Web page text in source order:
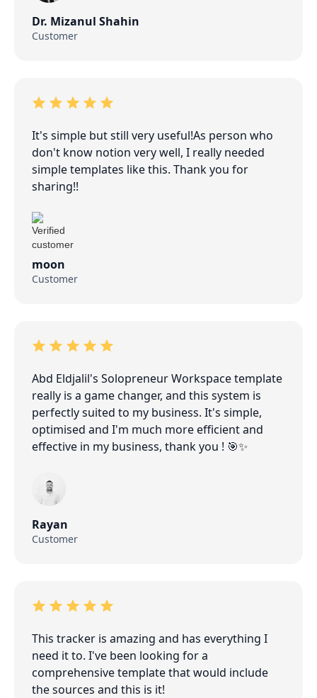
Dr. Mizanul Shahin
Customer
It's simple but still very useful!As person who
don't know notion very well, I really needed
simple templates like this. Thank you for
sharing!!
moon
Customer
Abd Eldjalil's Solopreneur Workspace template
really is a game changer, and this system is
perfectly suited to my business. It's simple,
optimised and I'm much more efficient and
effective in my business, thank you ! 🎯✨
Rayan
Customer
This tracker is amazing and has everything I
need it to. I've been looking for a
comprehensive template that would include
the sources and this is it!